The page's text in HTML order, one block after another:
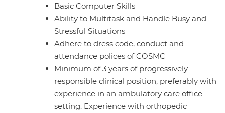
Basic Computer Skills
Ability to Multitask and Handle Busy and
Stressful Situations
Adhere to dress code, conduct and
attendance polices of COSMC
Minimum of 3 years of progressively
responsible clinical position, preferably with
experience in an ambulatory care office
setting. Experience with orthopedic